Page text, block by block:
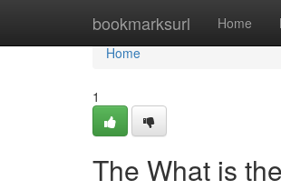
bookmarksurl Home
Home
Home
1
The What is